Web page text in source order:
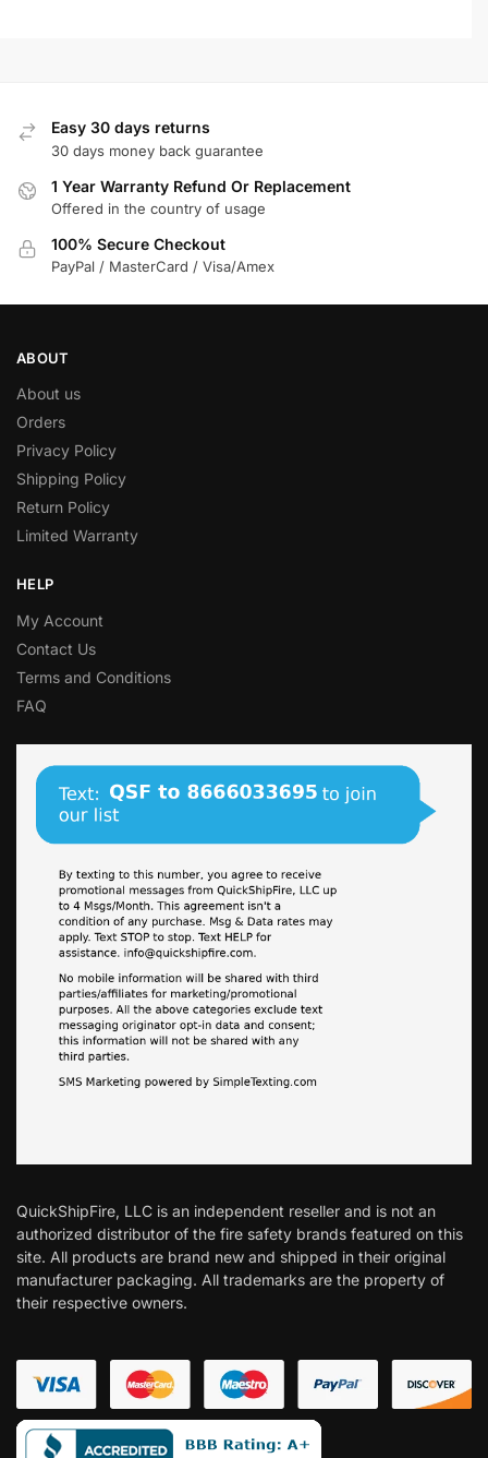
Easy 30 days returns
30 days money back guarantee
1 Year Warranty Refund Or Replacement
Offered in the country of usage
100% Secure Checkout
PayPal / MasterCard / Visa/Amex
ABOUT
About us
Orders
Privacy Policy
Shipping Policy
Return Policy
Limited Warranty
HELP
My Account
Contact Us
Terms and Conditions
FAQ
QuickShipFire, LLC is an independent reseller and is not an
authorized distributor of the fire safety brands featured on this
site. All products are brand new and shipped in their original
manufacturer packaging. All trademarks are the property of
their respective owners.